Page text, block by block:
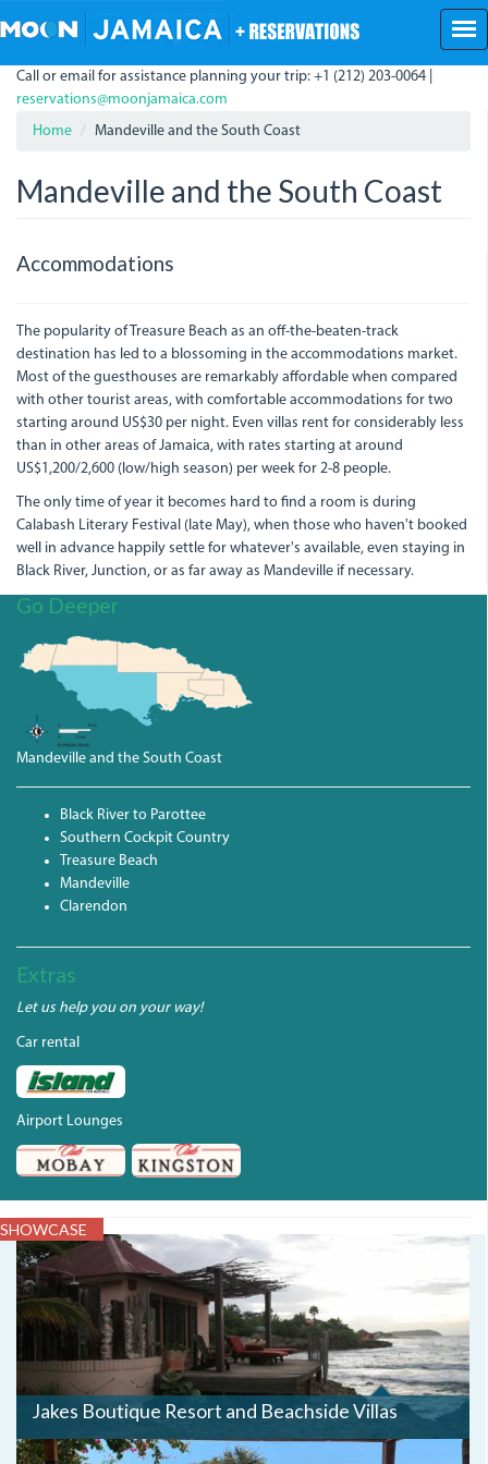
to
content
Call or email for assistance planning your trip: +1 (212) 203-0064 |
reservations@moonjamaica.com
Home
Mandeville and the South Coast
Mandeville and the South Coast
Accommodations
The popularity of Treasure Beach as an off-the-beaten-track
destination has led to a blossoming in the accommodations market.
Most of the guesthouses are remarkably affordable when compared
with other tourist areas, with comfortable accommodations for two
starting around US$30 per night. Even villas rent for considerably less
than in other areas of Jamaica, with rates starting at around
US$1,200/2,600 (low/high season) per week for 2-8 people.
The only time of year it becomes hard to find a room is during
Calabash Literary Festival (late May), when those who haven't booked
well in advance happily settle for whatever's available, even staying in
Black River, Junction, or as far away as Mandeville if necessary.
Go Deeper
Mandeville and the South Coast
Black River to Parottee
Southern Cockpit Country
Treasure Beach
Mandeville
Clarendon
Extras
Let us help you on your way!
Car rental
Airport Lounges
SHOWCASE
JAKES3.JPG
Jakes Boutique Resort and Beachside Villas